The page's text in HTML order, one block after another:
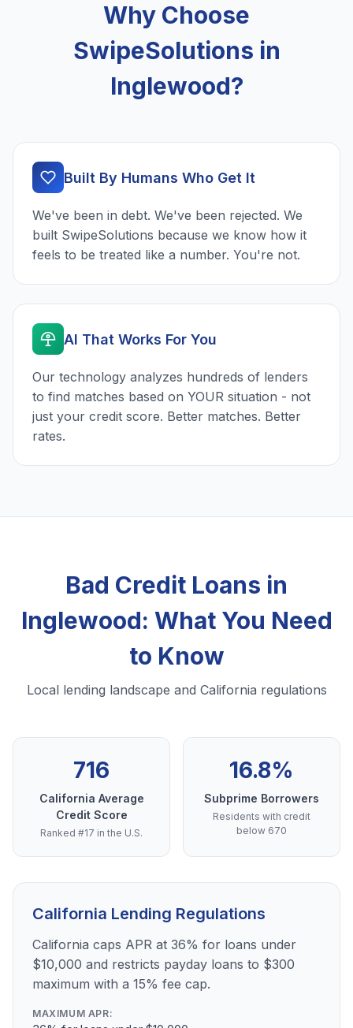
Why Choose
SwipeSolutions in
Inglewood?
Built By Humans Who Get It
We've been in debt. We've been rejected. We
built SwipeSolutions because we know how it
feels to be treated like a number. You're not.
AI That Works For You
Our technology analyzes hundreds of lenders
to find matches based on YOUR situation - not
just your credit score. Better matches. Better
rates.
Bad Credit Loans in
Inglewood: What You Need
to Know
Local lending landscape and California regulations
716
California Average
Credit Score
Ranked #17 in the U.S.
16.8%
Subprime Borrowers
Residents with credit
below 670
California Lending Regulations
California caps APR at 36% for loans under
$10,000 and restricts payday loans to $300
maximum with a 15% fee cap.
MAXIMUM APR: